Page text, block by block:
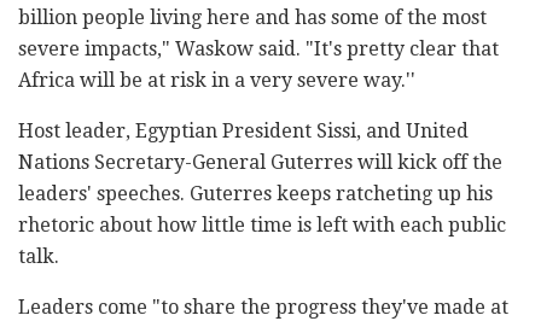
billion people living here and has some of the most
severe impacts," Waskow said. "It's pretty clear that
Africa will be at risk in a very severe way.''
Host leader, Egyptian President Sissi, and United
Nations Secretary-General Guterres will kick off the
leaders' speeches. Guterres keeps ratcheting up his
rhetoric about how little time is left with each public
talk.
Leaders come "to share the progress they've made at